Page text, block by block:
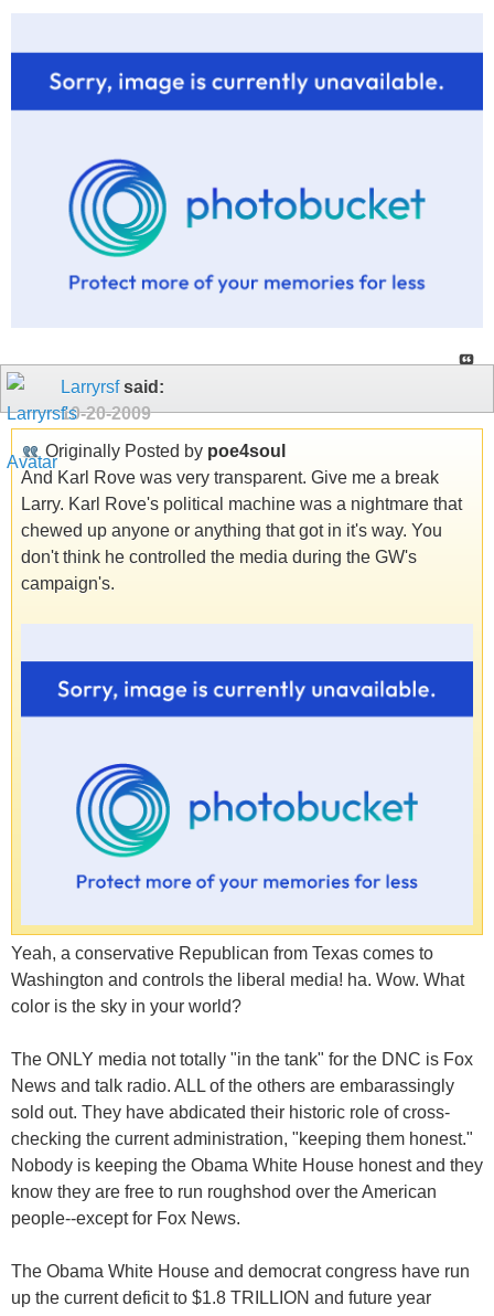
Larryrsfsaid:
10-20-2009
Originally Posted by poe4soul
And Karl Rove was very transparent. Give me a break
Larry. Karl Rove's political machine was a nightmare that
chewed up anyone or anything that got in it's way. You
don't think he controlled the media during the GW's
campaign's.
Yeah, a conservative Republican from Texas comes to
Washington and controls the liberal media! ha. Wow. What
color is the sky in your world?
The ONLY media not totally "in the tank" for the DNC is Fox
News and talk radio. ALL of the others are embarassingly
sold out. They have abdicated their historic role of cross-
checking the current administration, "keeping them honest."
Nobody is keeping the Obama White House honest and they
know they are free to run roughshod over the American
people--except for Fox News.
The Obama White House and democrat congress have run
up the current deficit to $1.8 TRILLION and future year